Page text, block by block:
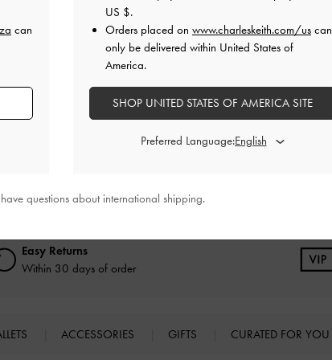
Easy Returns
Within 30 days of order
ACCESSORIES GIFTS CURATED FOR YOU
can
US $.
Orders placed on www.charleskeith.com/us can
only be delivered within United States of
America.
SHOP UNITED STATES OF AMERICA SITE
Preferred Language:
questions about international shipping.